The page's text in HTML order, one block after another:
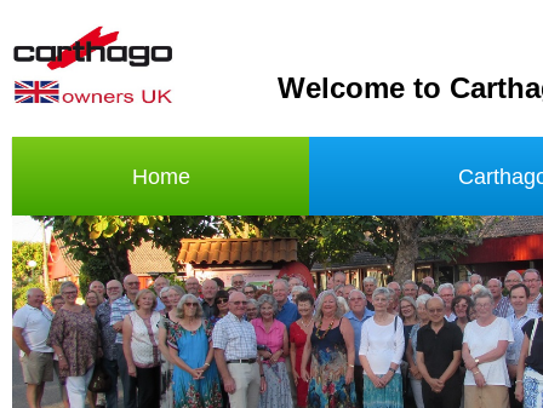
Welcome to
Home